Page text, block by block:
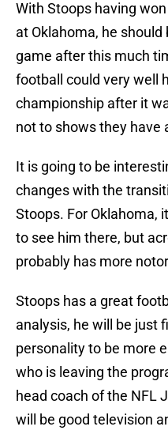
With Stoops having
at Oklahoma, he
game after this much
football could very well
championship after it
not to shows they have
It is going to be
changes with the
Stoops. For Oklahoma,
to see him there, but
probably has more
Stoops has a great
analysis, he will be just
personality to be more
who is leaving the
head coach of the NFL
will be good television